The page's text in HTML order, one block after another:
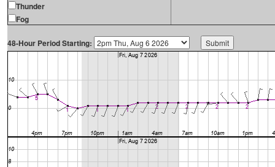
Thunder
Fog
48-Hour Period Starting: